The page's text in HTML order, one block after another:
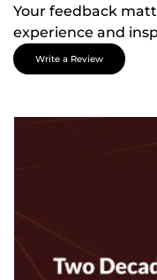
Your feedback
experience and
Write a Review